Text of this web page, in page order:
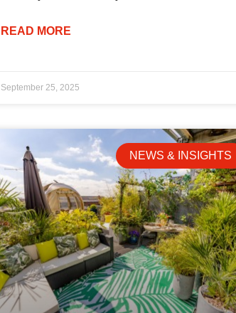
READ MORE
September 25, 2025
NEWS & INSIGHTS